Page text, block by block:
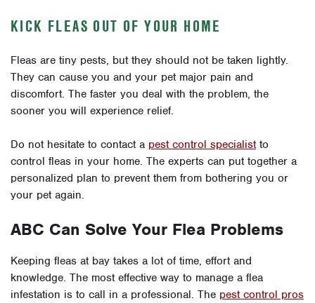
KICK FLEAS OUT OF YOUR HOME
Fleas are tiny pests, but they should not be taken lightly.
They can cause you and your pet major pain and
discomfort. The faster you deal with the problem, the
sooner you will experience relief.
Do not hesitate to contact a pest control specialistto
control fleas in your home. The experts can put together a
personalized plan to prevent them from bothering you or
your pet again.
ABC Can Solve Your Flea Problems
Keeping fleas at bay takes a lot of time, effort and
knowledge. The most effective way to manage a flea
infestation is to call in a professional. The pest control pros